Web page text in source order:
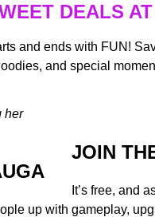
DEALS
and ends with FUN!
and special
up with
JOIN
It’s free, and
gameplay,